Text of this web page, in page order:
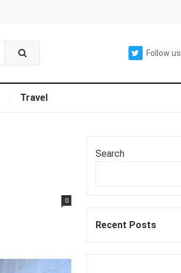
Follow us
Travel
0
Search
Recent Posts